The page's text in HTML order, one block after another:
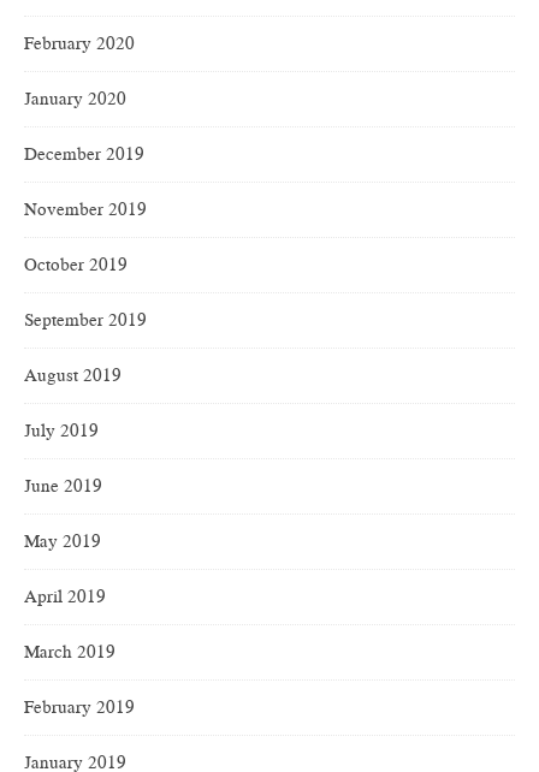
February 2020
January 2020
December 2019
November 2019
October 2019
September 2019
August 2019
July 2019
June 2019
May 2019
April 2019
March 2019
February 2019
January 2019